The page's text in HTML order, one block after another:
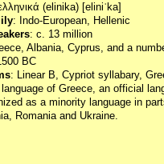
(elinika) [eliniˈka]
: Indo-European, Hellenic
: c. 13 million
Albania, Cyprus, and a
BC
: Linear B, Cypriot syllabary,
of Greece, an official
as a minority language in
Romania and Ukraine.